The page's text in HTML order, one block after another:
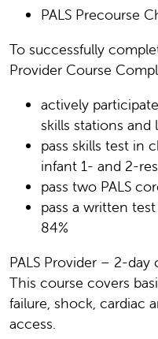
PALS Precourse
To successfully
Provider Course
actively
skills stations and
pass skills test in
infant 1- and 2-
pass two PALS
pass a written
84%
PALS Provider – 2-day
This course covers
failure, shock, cardiac
access.